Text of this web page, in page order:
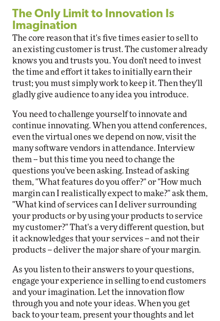
The Only Limit to Innovation Is
Imagination
The core reason that it's five times easier to sell to
an existing customer is trust. The customer already
knows you and trusts you. You don't need to invest
the time and effort it takes to initially earn their
trust; you must simply work to keep it. Then they'll
gladly give audience to any idea you introduce.
You need to challenge yourself to innovate and
continue innovating. When you attend conferences,
even the virtual ones we depend on now, visit the
many software vendors in attendance. Interview
them -- but this time you need to change the
questions you've been asking. Instead of asking
them, "What features do you offer?" or "How much
margin can I realistically expect to make?" ask them,
"What kind of services can I deliver surrounding
your products or by using your products to service
my customer?" That's a very different question, but
it acknowledges that your services -- and not their
products -- deliver the major share of your margin.
As you listen to their answers to your questions,
engage your experience in selling to end customers
and your imagination. Let the innovation flow
through you and note your ideas. When you get
back to your team, present your thoughts and let